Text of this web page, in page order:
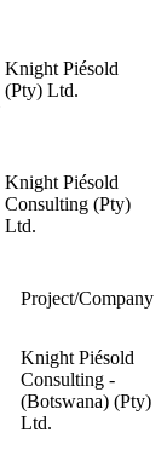
Knight Piésold
(Pty) Ltd.
Knight Piésold
Consulting (Pty)
Ltd.
Project/Company
Knight Piésold
Consulting -
(Botswana) (Pty)
Ltd.